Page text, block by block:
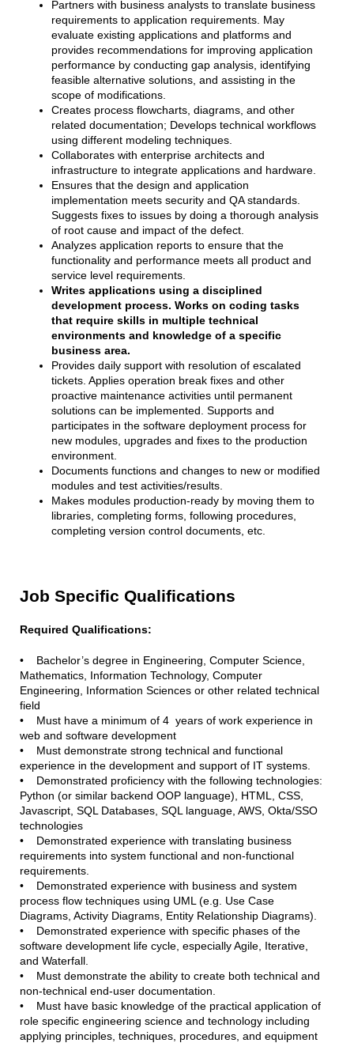
Partners with business analysts to translate business
requirements to application requirements. May
evaluate existing applications and platforms and
provides recommendations for improving application
performance by conducting gap analysis, identifying
feasible alternative solutions, and assisting in the
scope of modifications.
Creates process flowcharts, diagrams, and other
related documentation; Develops technical workflows
using different modeling techniques.
Collaborates with enterprise architects and
infrastructure to integrate applications and hardware.
Ensures that the design and application
implementation meets security and QA standards.
Suggests fixes to issues by doing a thorough analysis
of root cause and impact of the defect.
Analyzes application reports to ensure that the
functionality and performance meets all product and
service level requirements.
Writes applications using a disciplined
development process. Works on coding tasks
that require skills in multiple technical
environments and knowledge of a specific
business area.
Provides daily support with resolution of escalated
tickets. Applies operation break fixes and other
proactive maintenance activities until permanent
solutions can be implemented. Supports and
participates in the software deployment process for
new modules, upgrades and fixes to the production
environment.
Documents functions and changes to new or modified
modules and test activities/results.
Makes modules production-ready by moving them to
libraries, completing forms, following procedures,
completing version control documents, etc.
Job Specific Qualifications
Required Qualifications:
• Bachelor’s degree in Engineering, Computer Science,
Mathematics, Information Technology, Computer
Engineering, Information Sciences or other related technical
field
• Must have a minimum of 4 years of work experience in
web and software development
• Must demonstrate strong technical and functional
experience in the development and support of IT systems.
• Demonstrated proficiency with the following technologies:
Python (or similar backend OOP language), HTML, CSS,
Javascript, SQL Databases, SQL language, AWS, Okta/SSO
technologies
• Demonstrated experience with translating business
requirements into system functional and non-functional
requirements.
• Demonstrated experience with business and system
process flow techniques using UML (e.g. Use Case
Diagrams, Activity Diagrams, Entity Relationship Diagrams).
• Demonstrated experience with specific phases of the
software development life cycle, especially Agile, Iterative,
and Waterfall.
• Must demonstrate the ability to create both technical and
non-technical end-user documentation.
• Must have basic knowledge of the practical application of
role specific engineering science and technology including
applying principles, techniques, procedures, and equipment